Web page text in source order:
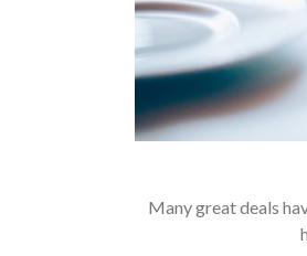
Many great deals